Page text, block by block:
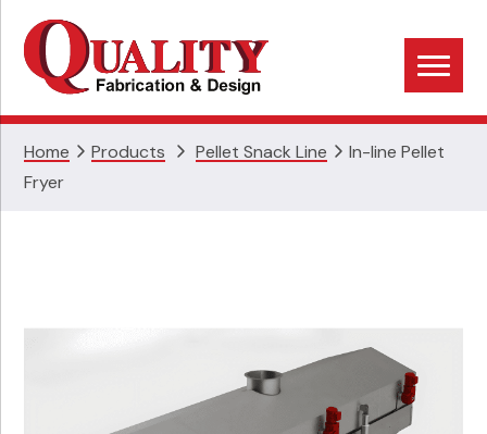
primary
main
footer
Home Products Pellet Snack Line
In-line Pellet
Fryer